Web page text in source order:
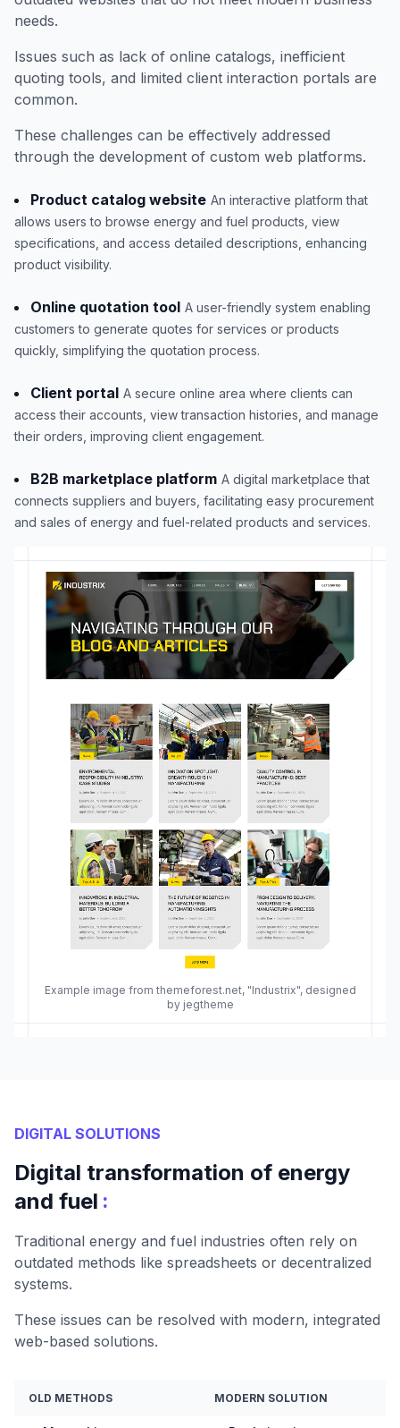
Example image from themeforest.net, "Industrix", designed
by jegtheme
needs.
Issues such as lack of online catalogs, inefficient
quoting tools, and limited client interaction portals are
common.
These challenges can be effectively addressed
through the development of custom web platforms.
Product catalog website An interactive platform that
allows users to browse energy and fuel products, view
specifications, and access detailed descriptions, enhancing
product visibility.
Online quotation tool A user-friendly system enabling
customers to generate quotes for services or products
quickly, simplifying the quotation process.
Client portal A secure online area where clients can
access their accounts, view transaction histories, and manage
their orders, improving client engagement.
B2B marketplace platform A digital marketplace that
connects suppliers and buyers, facilitating easy procurement
and sales of energy and fuel-related products and services.
DIGITAL SOLUTIONS
Digital transformation of energy
and fuel :
Traditional energy and fuel industries often rely on
outdated methods like spreadsheets or decentralized
systems.
These issues can be resolved with modern, integrated
web-based solutions.
OLD METHODS MODERN SOLUTION